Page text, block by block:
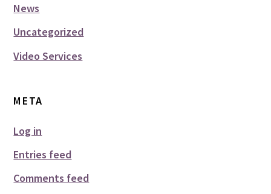
News
Uncategorized
Video Services
META
Log in
Entries feed
Comments feed